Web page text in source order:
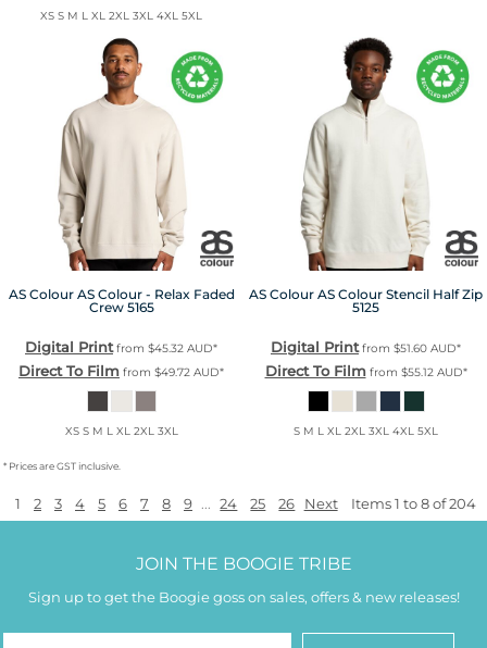
XS S M L XL 2XL 3XL 4XL 5XL
AS Colour AS Colour - Relax Faded
Crew 5165
Digital Printfrom $45.32 AUD*
Direct To Film from $49.72 AUD*
XS S M L XL 2XL 3XL
AS Colour AS Colour Stencil Half Zip
5125
Digital Printfrom $51.60 AUD*
Direct To Filmfrom $55.12 AUD*
S M L XL 2XL 3XL 4XL 5XL
* Prices are GST inclusive.
1 2 3 4 5 6 7 8 9 ... 24 25 26 Next Items 1 to 8 of 204
JOIN THE BOOGIE TRIBE
Sign up to get the Boogie goss on sales, offers & new releases!